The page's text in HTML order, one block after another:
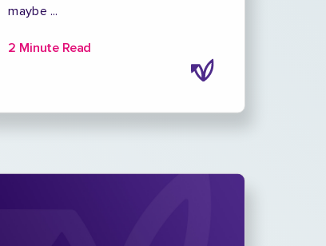
maybe ...
2 Minute Read